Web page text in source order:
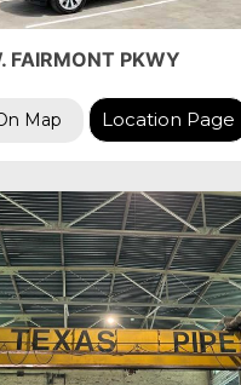
FAIRMONT PKWY
Map Location Page